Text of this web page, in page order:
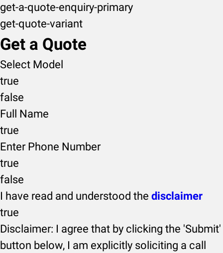
get-a-quote-enquiry-primary
get-quote-variant
Get a Quote
Select Model
true
false
Full Name
true
Enter Phone Number
true
false
I have read and understood the disclaimer
true
Disclaimer: I agree that by clicking the 'Submit'
button below, I am explicitly soliciting a call